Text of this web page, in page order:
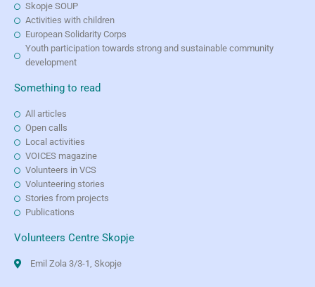
Skopje SOUP
Activities with children
European Solidarity Corps
Youth participation towards strong and sustainable community
development
Something to read
All articles
Open calls
Local activities
VOICES magazine
Volunteers in VCS
Volunteering stories
Stories from projects
Publications
Volunteers Centre Skopje
Emil Zola 3/3-1, Skopje